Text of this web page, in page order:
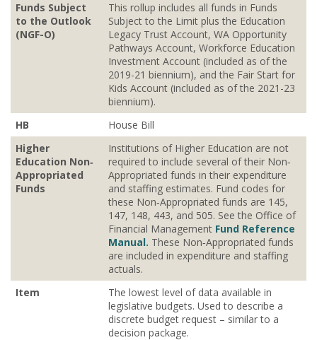
Funds Subject
to the Outlook
(NGF-O)
This rollup includes all funds in Funds
Subject to the Limit plus the Education
Legacy Trust Account, WA Opportunity
Pathways Account, Workforce Education
Investment Account (included as of the
2019-21 biennium), and the Fair Start for
Kids Account (included as of the 2021-23
biennium).
HB
House Bill
Higher
Education Non‐
Appropriated
Funds
Institutions of Higher Education are not
required to include several of their Non‐
Appropriated funds in their expenditure
and staffing estimates. Fund codes for
these Non‐Appropriated funds are 145,
147, 148, 443, and 505. See the Office of
Financial Management Fund Reference
Manual. These Non‐Appropriated funds
are included in expenditure and staffing
actuals.
Item
The lowest level of data available in
legislative budgets. Used to describe a
discrete budget request – similar to a
decision package.